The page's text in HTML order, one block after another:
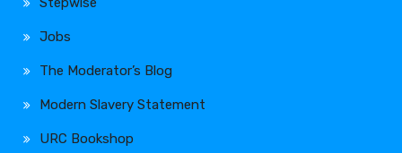
Jobs
The Moderator’s Blog
Modern Slavery Statement
URC Bookshop